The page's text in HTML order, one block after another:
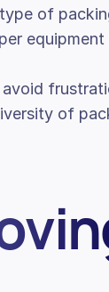
of
of